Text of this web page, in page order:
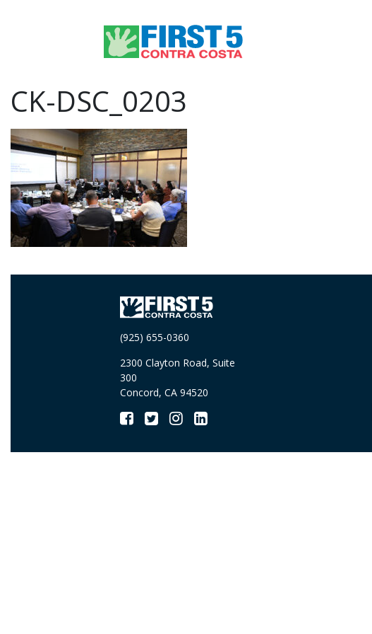
CK-DSC_0203
(925) 655-0360
2300 Clayton Road, Suite
300
Concord, CA 94520